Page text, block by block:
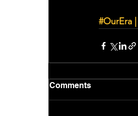
#OurEra |
Comments